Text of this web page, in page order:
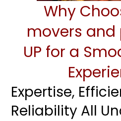
Why
movers and
UP for a
Expertise,
Reliability All